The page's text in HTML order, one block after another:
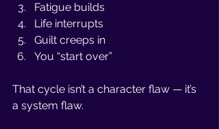
Fatigue builds
Life interrupts
Guilt creeps in
You “start over”
That cycle isn’t a character flaw — it’s
a system flaw.